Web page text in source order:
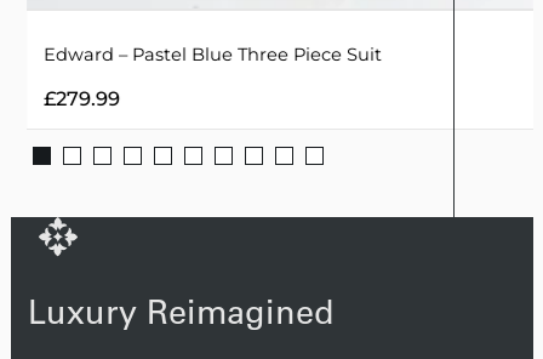
Edward – Pastel Blue Three Piece Suit
£279.99
Luxury Reimagined